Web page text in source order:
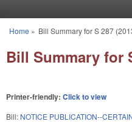
You are here
Home » Bill Summary for S 287
Bill Summary for
Printer-friendly: Click to view
Bill: NOTICE PUBLICATION--